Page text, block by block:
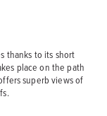
thanks to its short
place on the path
superb views of